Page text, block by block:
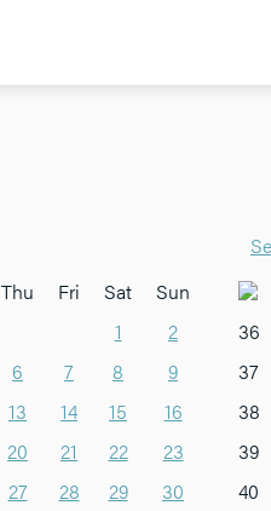
Thu Fri Sat
Sun
1
2
6 7 8
9
13 14 15
16
20 21 22
23
27 28 29
30
36
37
38
39
40